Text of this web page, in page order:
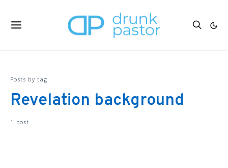
Posts by tag
Revelation background
1 post